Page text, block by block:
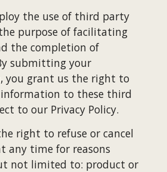
the use of third party
purpose of facilitating
the completion of
submitting your
you grant us the right to
to these third
to our Privacy Policy.
right to refuse or cancel
any time for reasons
not limited to: product or